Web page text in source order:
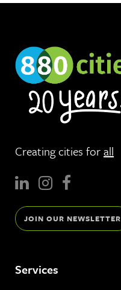
Creating cities forall
JOIN OUR NEWSLETTER
Services